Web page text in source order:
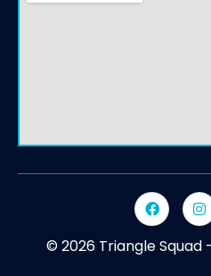
© 2026 Triangle Squad